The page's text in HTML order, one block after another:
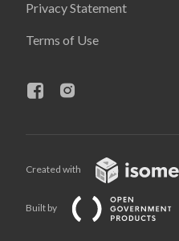
Privacy Statement
Terms of Use
Created with
Built by